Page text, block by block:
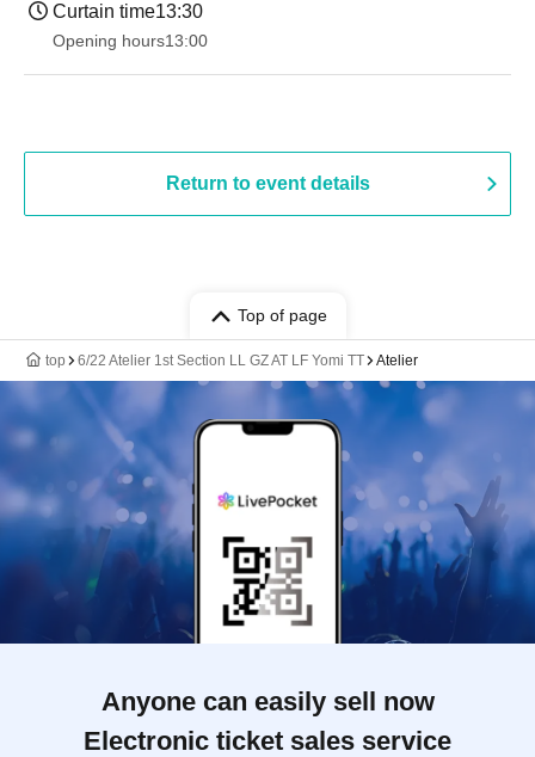
Curtain time13:30
Opening hours13:00
Return to event details
Top of page
top 6/22 Atelier 1st Section LL GZ AT LF Yomi TT Atelier
Anyone can easily sell now
Electronic ticket sales service